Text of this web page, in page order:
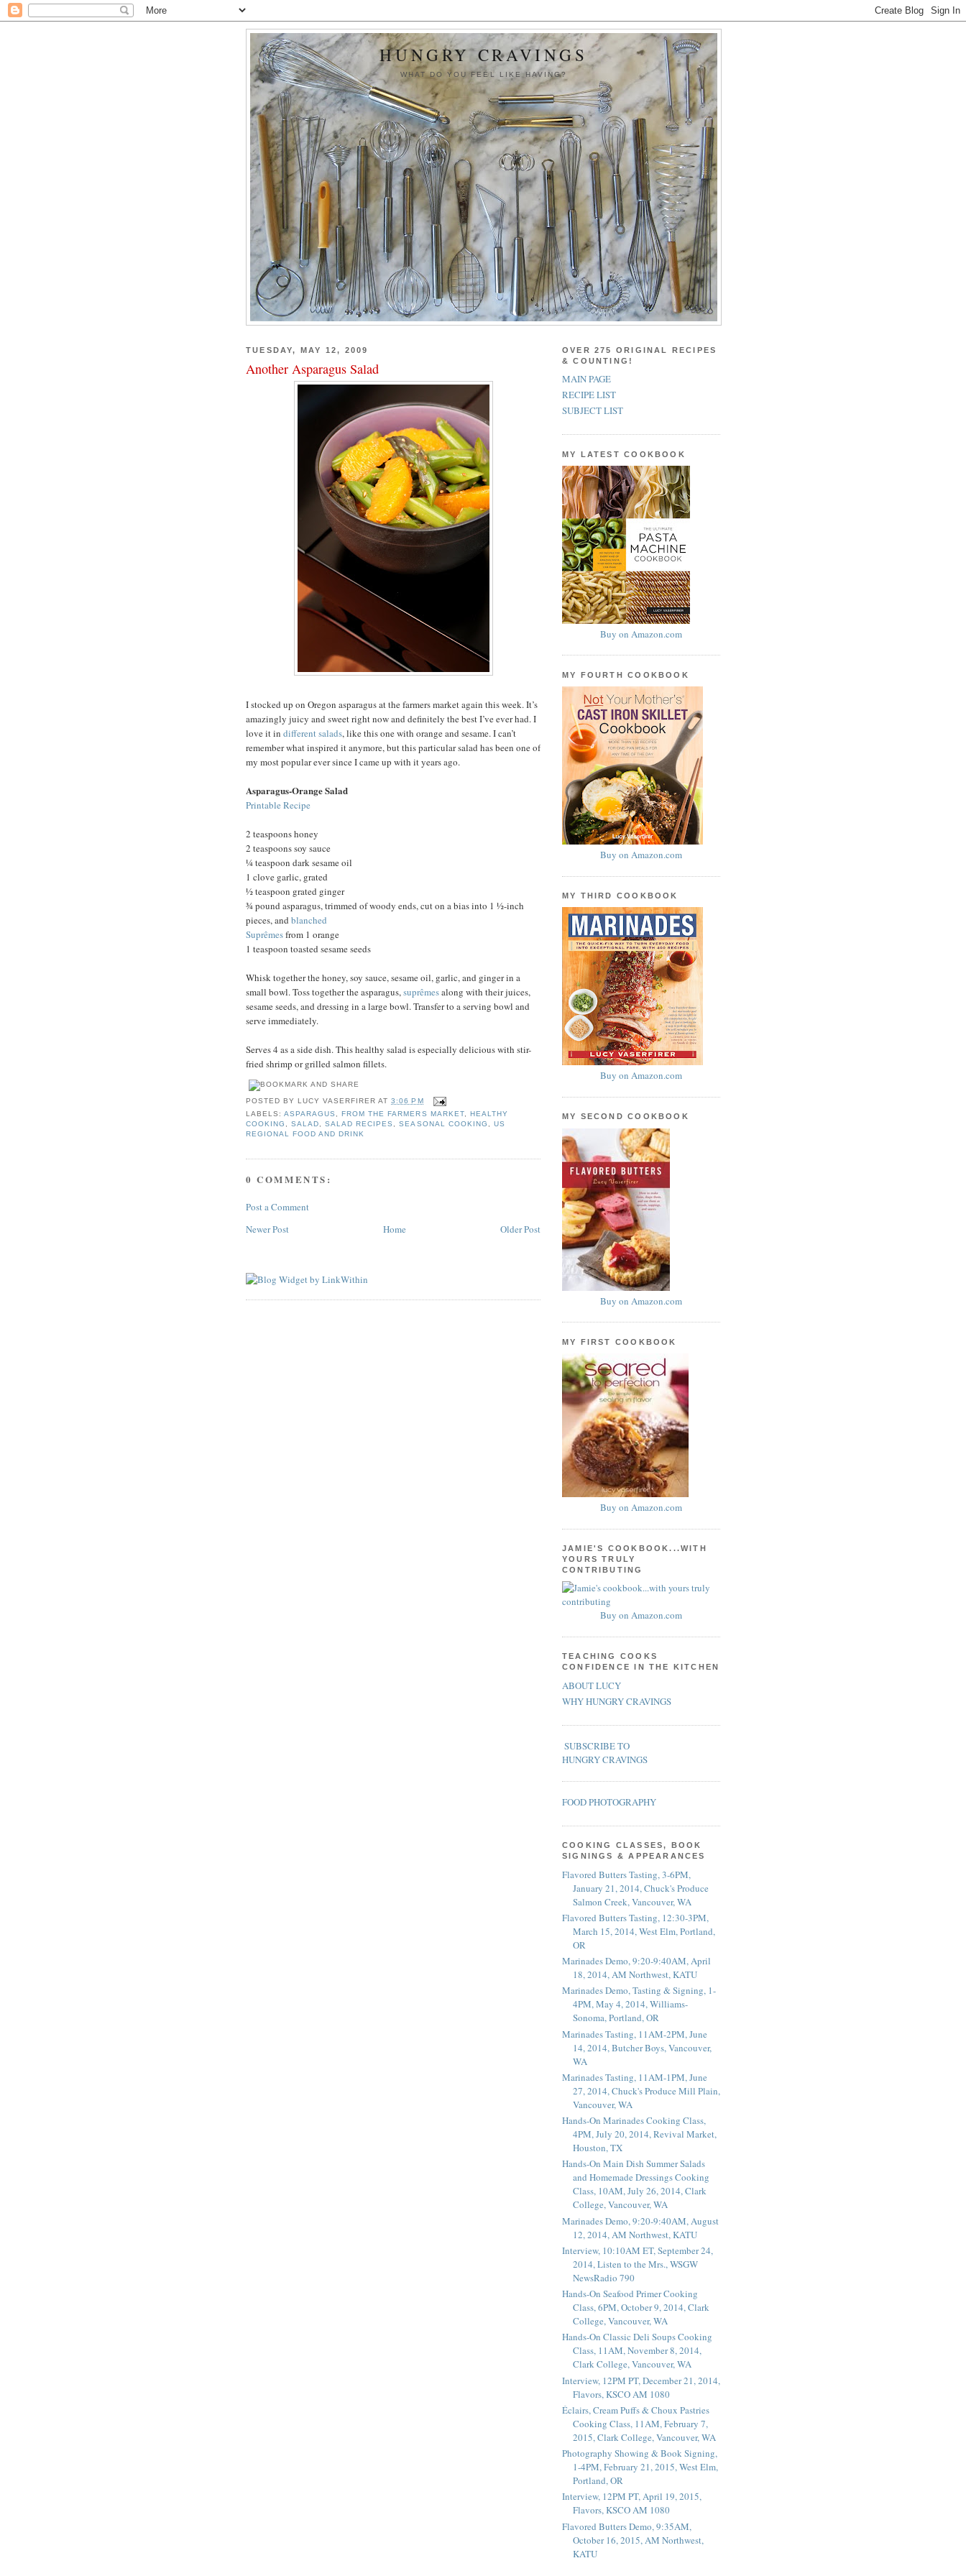
HUNGRY CRAVINGS
WHAT DO YOU FEEL LIKE HAVING?
TUESDAY, MAY 12, 2009
Another Asparagus Salad
I stocked up on Oregon asparagus at the farmers market again this week. It’s
amazingly juicy and sweet right now and definitely the best I’ve ever had. I
love it in different salads, like this one with orange and sesame. I can’t
remember what inspired it anymore, but this particular salad has been one of
my most popular ever since I came up with it years ago.
Asparagus-Orange Salad
Printable Recipe
2 teaspoons honey
2 teaspoons soy sauce
¼ teaspoon dark sesame oil
1 clove garlic, grated
½ teaspoon grated ginger
¾ pound asparagus, trimmed of woody ends, cut on a bias into 1 ½-inch
pieces, and blanched
Suprêmesfrom 1 orange
1 teaspoon toasted sesame seeds
Whisk together the honey, soy sauce, sesame oil, garlic, and ginger in a
small bowl. Toss together the asparagus,suprêmesalong with their juices,
sesame seeds, and dressing in a large bowl. Transfer to a serving bowl and
serve immediately.
Serves 4 as a side dish. This healthy salad is especially delicious with stir-
fried shrimp or grilled salmon fillets.
POSTED BYLUCY VASERFIRER AT3:06 PM
LABELS:ASPARAGUS ,FROM THE FARMERS MARKET, HEALTHY
COOKING
,SALAD ,SALAD RECIPES ,SEASONAL COOKING
US
REGIONAL FOOD AND DRINK
0 COMMENTS:
Post a Comment
Newer Post
Older Post
Home
OVER 275 ORIGINAL RECIPES
& COUNTING!
MAIN PAGE
RECIPE LIST
SUBJECT LIST
MY LATEST COOKBOOK
Buy on Amazon.com
MY FOURTH COOKBOOK
Buy on Amazon.com
MY THIRD COOKBOOK
Buy on Amazon.com
MY SECOND COOKBOOK
Buy on Amazon.com
MY FIRST COOKBOOK
Buy on Amazon.com
JAMIE'S COOKBOOK...WITH
YOURS TRULY
CONTRIBUTING
Buy on Amazon.com
TEACHING COOKS
CONFIDENCE IN THE KITCHEN
ABOUT LUCY
WHY HUNGRY CRAVINGS
SUBSCRIBE TO
HUNGRY CRAVINGS
FOOD PHOTOGRAPHY
COOKING CLASSES, BOOK
SIGNINGS & APPEARANCES
Flavored Butters Tasting, 3-6PM,
January 21, 2014, Chuck's Produce
Salmon Creek, Vancouver, WA
Flavored Butters Tasting, 12:30-3PM,
March 15, 2014, West Elm, Portland,
OR
Marinades Demo, 9:20-9:40AM, April
18, 2014, AM Northwest, KATU
Marinades Demo, Tasting & Signing, 1-
4PM, May 4, 2014, Williams-
Sonoma, Portland, OR
Marinades Tasting, 11AM-2PM, June
14, 2014, Butcher Boys, Vancouver,
WA
Marinades Tasting, 11AM-1PM, June
27, 2014, Chuck's Produce Mill Plain,
Vancouver, WA
Hands-On Marinades Cooking Class,
4PM, July 20, 2014, Revival Market,
Houston, TX
Hands-On Main Dish Summer Salads
and Homemade Dressings Cooking
Class, 10AM, July 26, 2014, Clark
College, Vancouver, WA
Marinades Demo, 9:20-9:40AM, August
12, 2014, AM Northwest, KATU
Interview, 10:10AM ET, September 24,
2014, Listen to the Mrs., WSGW
NewsRadio 790
Hands-On Seafood Primer Cooking
Class, 6PM, October 9, 2014, Clark
College, Vancouver, WA
Hands-On Classic Deli Soups Cooking
Class, 11AM, November 8, 2014,
Clark College, Vancouver, WA
Interview, 12PM PT, December 21, 2014,
Flavors, KSCO AM 1080
Éclairs, Cream Puffs & Choux Pastries
Cooking Class, 11AM, February 7,
2015, Clark College, Vancouver, WA
Photography Showing & Book Signing,
1-4PM, February 21, 2015, West Elm,
Portland, OR
Interview, 12PM PT, April 19, 2015,
Flavors, KSCO AM 1080
Flavored Butters Demo, 9:35AM,
October 16, 2015, AM Northwest,
KATU